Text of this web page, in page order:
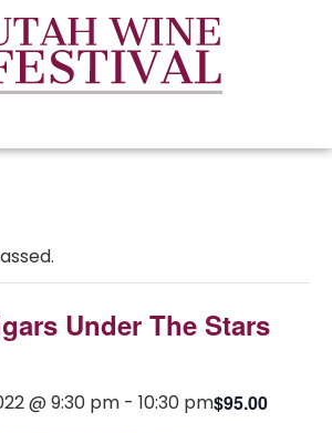
Under The Stars
@ 9:30 pm - 10:30 pm$95.00